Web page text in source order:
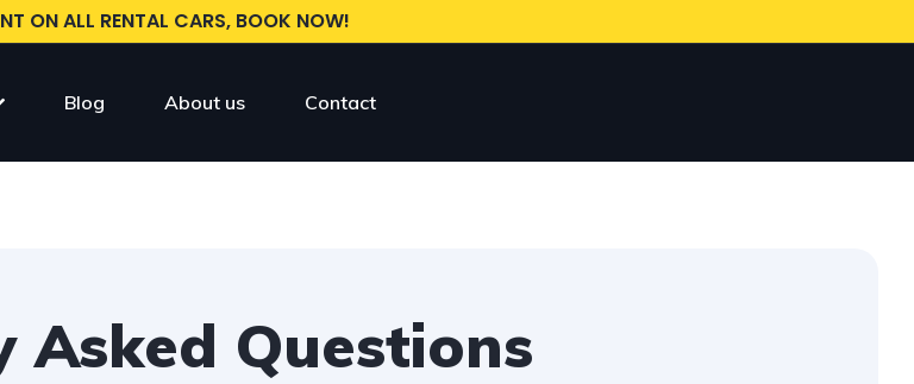
ON ALL RENTAL CARS, BOOK NOW!
Blog About us Contact
Asked Questions